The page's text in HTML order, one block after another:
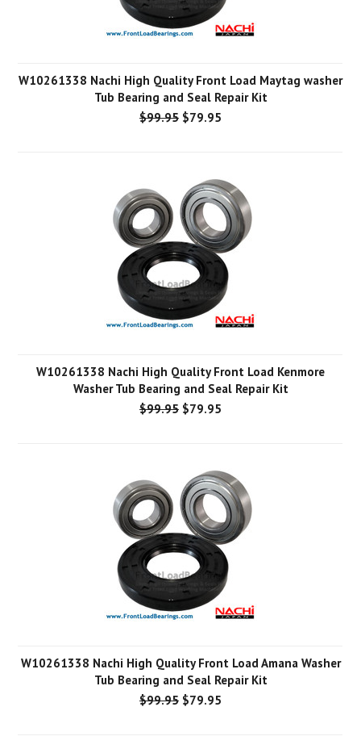
W10261338 Nachi High Quality Front Load Maytag washer
Tub Bearing and Seal Repair Kit
$99.95 $79.95
W10261338 Nachi High Quality Front Load Kenmore
Washer Tub Bearing and Seal Repair Kit
$99.95 $79.95
W10261338 Nachi High Quality Front Load Amana Washer
Tub Bearing and Seal Repair Kit
$99.95 $79.95